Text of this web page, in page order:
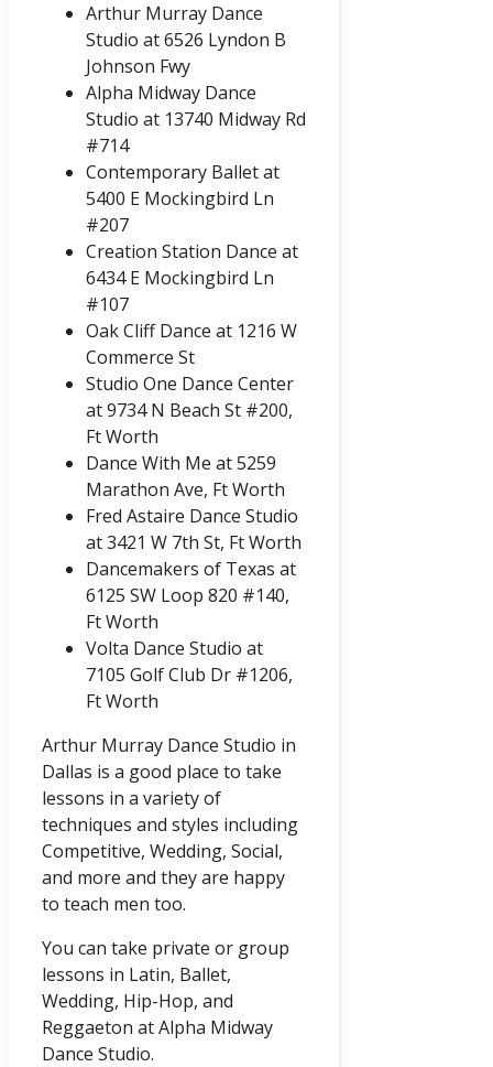
Arthur Murray Dance
Studio at 6526 Lyndon B
Johnson Fwy
Alpha Midway Dance
Studio at 13740 Midway Rd
#714
Contemporary Ballet at
5400 E Mockingbird Ln
#207
Creation Station Dance at
6434 E Mockingbird Ln
#107
Oak Cliff Dance at 1216 W
Commerce St
Studio One Dance Center
at 9734 N Beach St #200,
Ft Worth
Dance With Me at 5259
Marathon Ave, Ft Worth
Fred Astaire Dance Studio
at 3421 W 7th St, Ft Worth
Dancemakers of Texas at
6125 SW Loop 820 #140,
Ft Worth
Volta Dance Studio at
7105 Golf Club Dr #1206,
Ft Worth
Arthur Murray Dance Studio in
Dallas is a good place to take
lessons in a variety of
techniques and styles including
Competitive, Wedding, Social,
and more and they are happy
to teach men too.
You can take private or group
lessons in Latin, Ballet,
Wedding, Hip-Hop, and
Reggaeton at Alpha Midway
Dance Studio.